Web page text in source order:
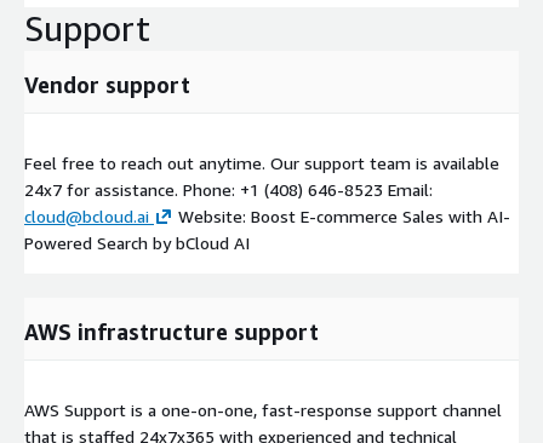
Support
Vendor support
Feel free to reach out anytime. Our support team is available
24x7 for assistance. Phone: +1 (408) 646-8523 Email:
cloud@bcloud.ai
Website: Boost E-commerce Sales with AI-
Powered Search by bCloud AI
AWS infrastructure support
AWS Support is a one-on-one, fast-response support channel
that is staffed 24x7x365 with experienced and technical